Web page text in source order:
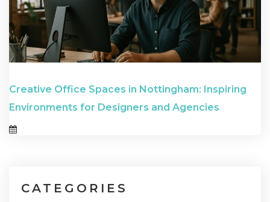
Creative Office Spaces in Nottingham: Inspiring
Environments for Designers and Agencies
CATEGORIES